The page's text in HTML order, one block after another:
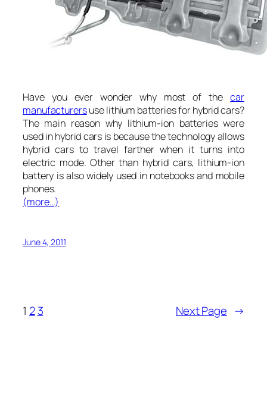
Have you ever wonder why most of thecar
manufacturersuse lithium batteries for hybrid cars?
The main reason why lithium-ion batteries were
used in hybrid cars is because the technology allows
hybrid cars to travel farther when it turns into
electric mode. Other than hybrid cars, lithium-ion
battery is also widely used in notebooks and mobile
phones.
(more…)
June 4, 2011
1 2 3 Next Page →